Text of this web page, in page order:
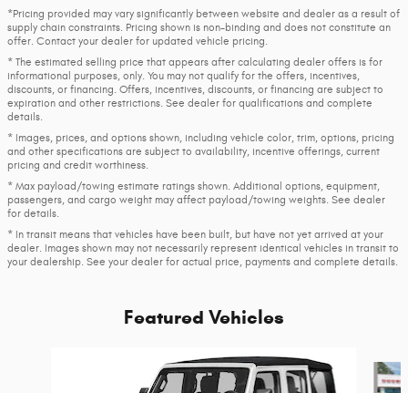
*Pricing provided may vary significantly between website and dealer as a result of
supply chain constraints. Pricing shown is non-binding and does not constitute an
offer. Contact your dealer for updated vehicle pricing.
* The estimated selling price that appears after calculating dealer offers is for
informational purposes, only. You may not qualify for the offers, incentives,
discounts, or financing. Offers, incentives, discounts, or financing are subject to
expiration and other restrictions. See dealer for qualifications and complete
details.
* Images, prices, and options shown, including vehicle color, trim, options, pricing
and other specifications are subject to availability, incentive offerings, current
pricing and credit worthiness.
* Max payload/towing estimate ratings shown. Additional options, equipment,
passengers, and cargo weight may affect payload/towing weights. See dealer
for details.
* In transit means that vehicles have been built, but have not yet arrived at your
dealer. Images shown may not necessarily represent identical vehicles in transit to
your dealership. See your dealer for actual price, payments and complete details.
Featured Vehicles